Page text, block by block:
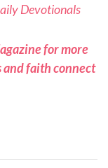
Devotionals
for more
and faith connect